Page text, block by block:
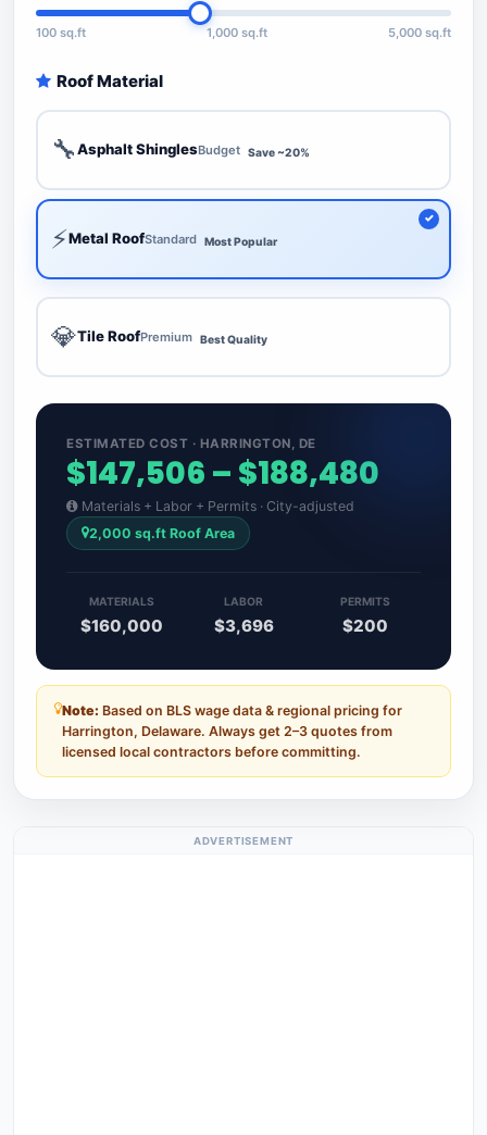
100 sq.ft 1,000 sq.ft 5,000 sq.ft
Roof Material
🔧Asphalt ShinglesBudget Save ~20%
⚡Metal RoofStandard Most Popular
💎Tile RoofPremium Best Quality
ESTIMATED COST · HARRINGTON, DE
$147,506 – $188,480
Materials + Labor + Permits · City-adjusted
2,000 sq.ft Roof Area
MATERIALS
$160,000
LABOR
$3,696
PERMITS
$200
Note: Based on BLS wage data & regional pricing for
Harrington, Delaware. Always get 2–3 quotes from
licensed local contractors before committing.
ADVERTISEMENT